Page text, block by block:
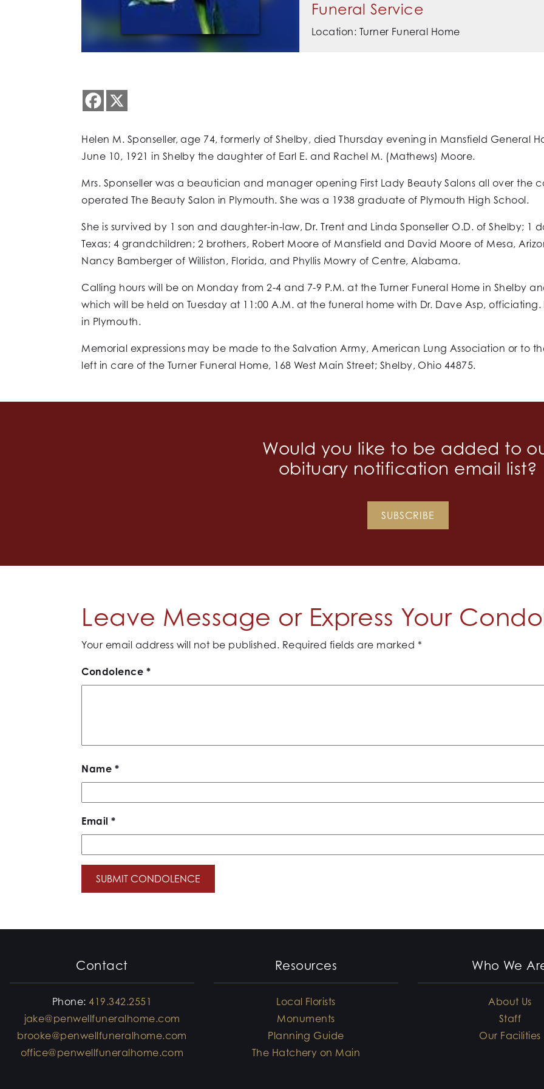
Funeral Service
Location: Turner Funeral Home
Helen M. Sponseller, age 74, formerly of Shelby, died Thursday evening in Mansfield General
June 10, 1921 in Shelby the daughter of Earl E. and Rachel M. (Mathews) Moore.
Mrs. Sponseller was a beautician and manager opening First Lady Beauty Salons all over the
operated The Beauty Salon in Plymouth. She was a 1938 graduate of Plymouth High School.
She is survived by 1 son and daughter-in-law, Dr. Trent and Linda Sponseller O.D. of Shelby; 1
Texas; 4 grandchildren; 2 brothers, Robert Moore of Mansfield and David Moore of Mesa,
Nancy Bamberger of Williston, Florida, and Phyllis Mowry of Centre, Alabama.
Calling hours will be on Monday from 2-4 and 7-9 P.M. at the Turner Funeral Home in Shelby
which will be held on Tuesday at 11:00 A.M. at the funeral home with Dr. Dave Asp,
in Plymouth.
Memorial expressions may be made to the Salvation Army, American Lung Association or to
left in care of the Turner Funeral Home, 168 West Main Street; Shelby, Ohio 44875.
Would you like to be added to
obituary notification email list?
SUBSCRIBE
Leave Message or Express Your
Your email address will not be published. Required fields are marked *
Condolence *
Name *
Email*
Contact
Phone:419.342.2551
jake@penwellfuneralhome.com
brooke@penwellfuneralhome.com
office@penwellfuneralhome.com
Resources
Local Florists
Monuments
Planning Guide
The Hatchery on Main
Who We
About Us
Staff
Our Facilities